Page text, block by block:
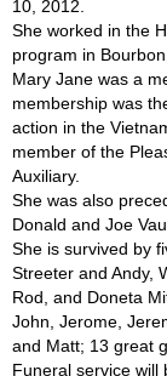
10, 2012.
She worked in the
program in
Mary Jane was a
membership was
action in the
member of the
Auxiliary.
She was also
Donald and Joe
She is survived by
Streeter and Andy,
Rod, and Doneta
John, Jerome,
and Matt; 13 great
Funeral service will